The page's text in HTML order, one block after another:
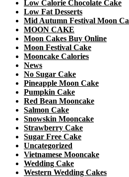
Low Calorie Chocolate Cake
Low Fat Desserts
Mid Autumn Festival Moon
MOON CAKE
Moon Cakes Buy Online
Moon Festival Cake
Mooncake Calories
News
No Sugar Cake
Pineapple Moon Cake
Pumpkin Cake
Red Bean Mooncake
Salmon Cake
Snowskin Mooncake
Strawberry Cake
Sugar Free Cake
Uncategorized
Vietnamese Mooncake
Wedding Cake
Western Wedding Cakes